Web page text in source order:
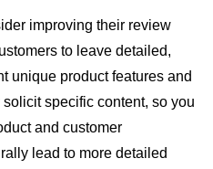
improving their review
to leave detailed,
unique product features and
specific content, so you
and customer
lead to more detailed